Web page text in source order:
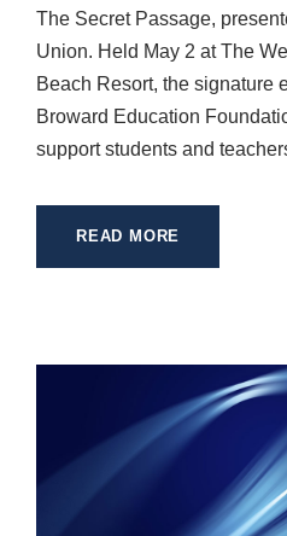
The Secret Passage,
Union. Held May 2 at The
Beach Resort, the signature
Broward Education
support students and
READ MORE